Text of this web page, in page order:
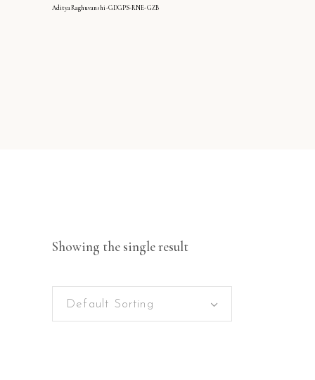
AdityaRaghuvanshi-GDGPS-RNE-GZB
Showing the single result
Default Sorting